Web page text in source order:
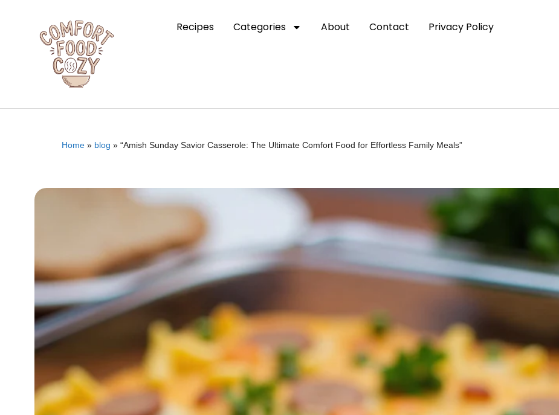
Recipes Categories About Contact Privacy Policy
Home » blog » “Amish Sunday Savior Casserole: The Ultimate Comfort Food for Effortless Family Meals”